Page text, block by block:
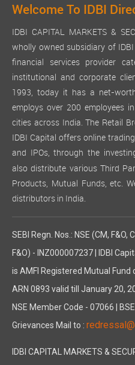
Welcome To IDBI
IDBI CAPITAL MARKETS &
wholly owned subsidiary of
financial services provider
institutional and corporate
1993, today it has a net-
employs over 200 employees
cities across India. The Retail
IDBI Capital offers online
and IPOs, through the
also distribute various Third
Products, Mutual Funds, etc.
distributors in India.
SEBI Regn. Nos.: NSE (CM, F&O,
F&O) - INZ000007237 | IDBI
is AMFI Registered Mutual Fund
ARN 0893 valid till January 20,
NSE Member Code - 07066 |
Grievances Mail to :
IDBI CAPITAL MARKETS &